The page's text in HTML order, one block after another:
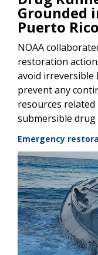
Grounded
Puerto Rico
NOAA
restoration
avoid irreversible
prevent any
resources
submersible
Emergency
Image